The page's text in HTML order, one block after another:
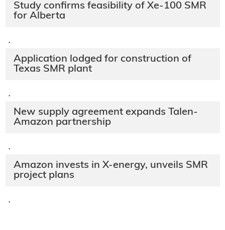
Study confirms feasibility of Xe-100 SMR
for Alberta
·
Application lodged for construction of
Texas SMR plant
·
New supply agreement expands Talen-
Amazon partnership
·
Amazon invests in X-energy, unveils SMR
project plans
·